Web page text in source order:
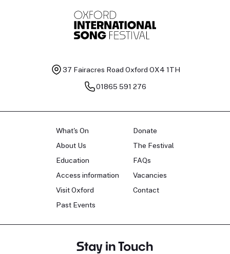
37 Fairacres Road Oxford OX4 1TH
01865 591 276
What's On
About Us
Education
Access information
Visit Oxford
Past Events
Donate
The Festival
FAQs
Vacancies
Contact
Stay in Touch